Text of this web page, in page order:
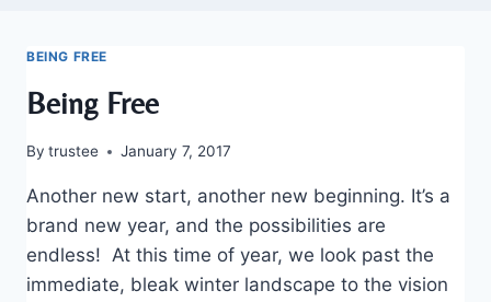
BEING FREE
Being Free
By trustee January 7, 2017
Another new start, another new beginning. It’s a
brand new year, and the possibilities are
endless! At this time of year, we look past the
immediate, bleak winter landscape to the vision